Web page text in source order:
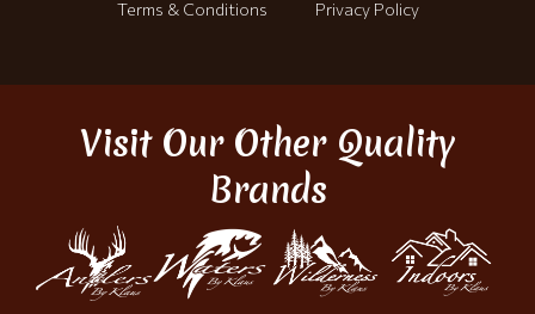
Terms & Conditions Privacy Policy
Visit Our Other Quality
Brands